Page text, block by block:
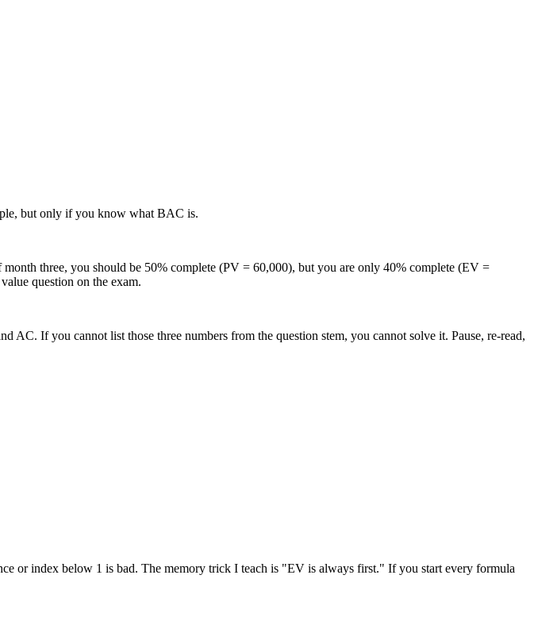
but only if you know what BAC is.
three, you should be 50% complete (PV = 60,000), but you are only 40% complete (EV =
question on the exam.
If you cannot list those three numbers from the question stem, you cannot solve it. Pause, re-read,
or index below 1 is bad. The memory trick I teach is "EV is always first." If you start every formula